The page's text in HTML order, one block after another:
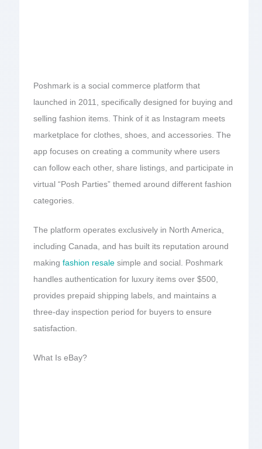
Poshmark is a social commerce platform that
launched in 2011, specifically designed for buying and
selling fashion items. Think of it as Instagram meets
marketplace for clothes, shoes, and accessories. The
app focuses on creating a community where users
can follow each other, share listings, and participate in
virtual “Posh Parties” themed around different fashion
categories.
The platform operates exclusively in North America,
including Canada, and has built its reputation around
making fashion resalesimple and social. Poshmark
handles authentication for luxury items over $500,
provides prepaid shipping labels, and maintains a
three-day inspection period for buyers to ensure
satisfaction.
What Is eBay?